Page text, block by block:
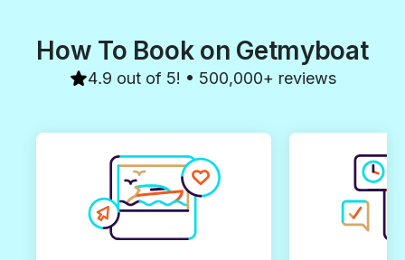
How To Book on Getmyboat
4.9 out of 5! • 500,000+ reviews